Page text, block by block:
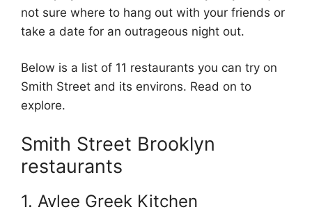
not sure where to hang out with your friends or
take a date for an outrageous night out.
Below is a list of 11 restaurants you can try on
Smith Street and its environs. Read on to
explore.
Smith Street Brooklyn
restaurants
1. Avlee Greek Kitchen